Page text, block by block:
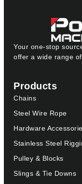
Your one-stop
offer a wide range
Products
Chains
Steel Wire Rope
Hardware
Stainless Steel
Pulley & Blocks
Slings & Tie Downs